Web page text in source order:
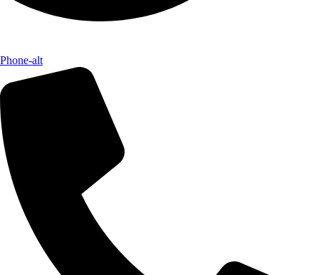
Phone-alt